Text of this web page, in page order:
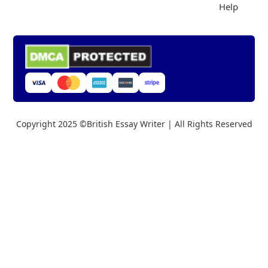
Help
Copyright 2025 ©British Essay Writer | All Rights Reserved